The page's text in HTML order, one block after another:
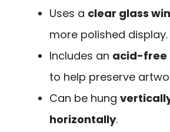
Uses a clear glass
more polished display.
Includes an acid-free
to help preserve
Can be hung
horizontally.